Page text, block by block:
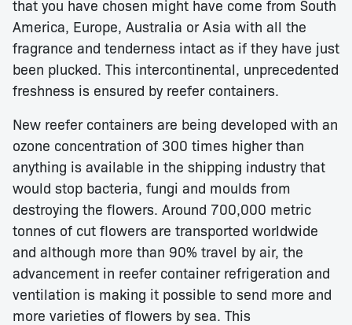
that you have chosen might have come from South
America, Europe, Australia or Asia with all the
fragrance and tenderness intact as if they have just
been plucked. This intercontinental, unprecedented
freshness is ensured by reefer containers.
New reefer containers are being developed with an
ozone concentration of 300 times higher than
anything is available in the shipping industry that
would stop bacteria, fungi and moulds from
destroying the flowers. Around 700,000 metric
tonnes of cut flowers are transported worldwide
and although more than 90% travel by air, the
advancement in reefer container refrigeration and
ventilation is making it possible to send more and
more varieties of flowers by sea. This